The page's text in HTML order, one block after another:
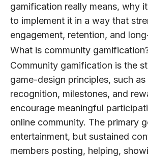
gamification really means, why
to implement it in a way that
engagement, retention, and
What is community
Community gamification is the
game-design principles, such
recognition, milestones, and
encourage meaningful
online community. The primary
entertainment, but sustained
members posting, helping,